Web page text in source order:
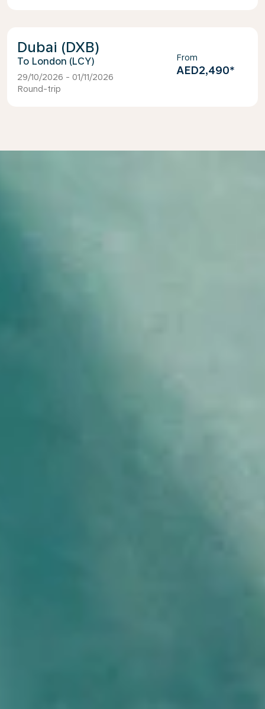
Dubai (DXB)
London (LCY)
29/10/2026 - 01/11/2026
Round-trip
From
AED2,490*